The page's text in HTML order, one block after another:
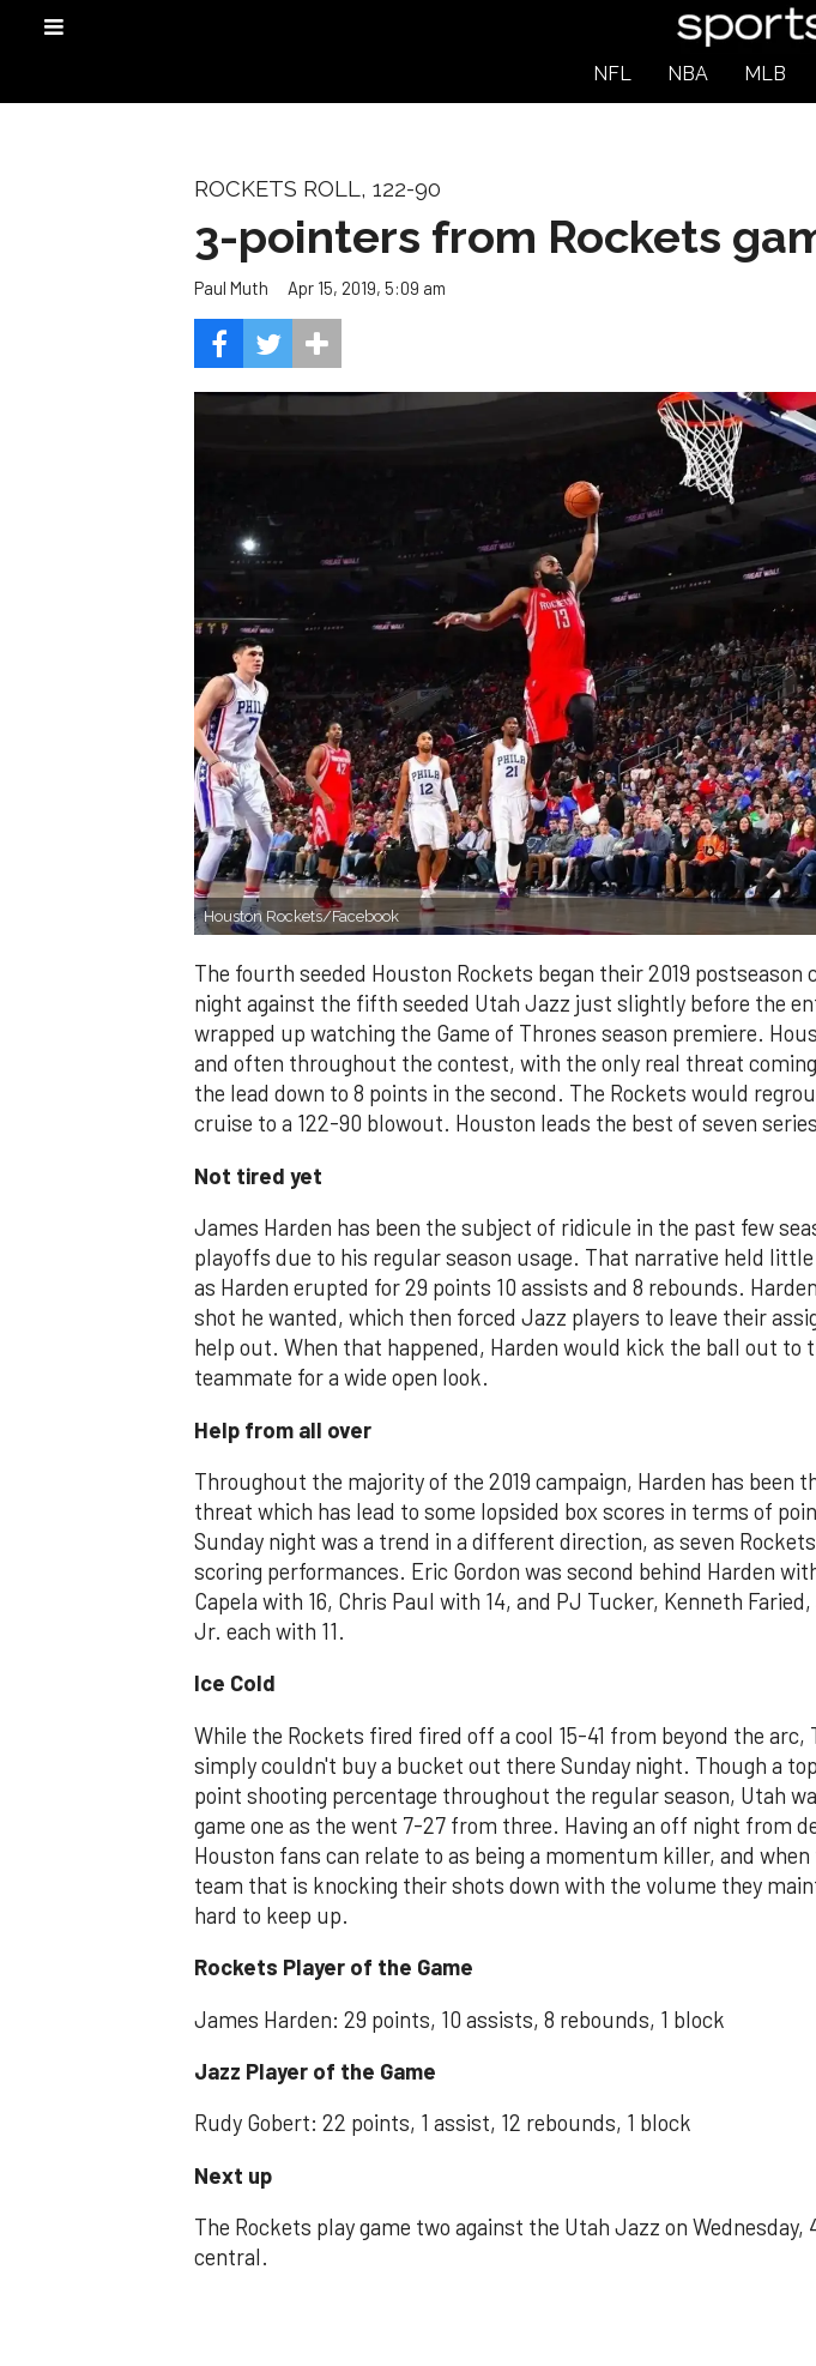
NFL NBA MLB
ROCKETS ROLL, 122-90
3-pointers from Rockets
Paul Muth Apr 15, 2019, 5:09 am
Houston Rockets/Facebook
The fourth seeded Houston Rockets began their 2019 postseason
night against the fifth seeded Utah Jazz just slightly before the
wrapped up watching the Game of Thrones season premiere.
and often throughout the contest, with the only real threat
the lead down to 8 points in the second. The Rockets would
cruise to a 122-90 blowout. Houston leads the best of seven
Not tired yet
James Harden has been the subject of ridicule in the past few
playoffs due to his regular season usage. That narrative held
as Harden erupted for 29 points 10 assists and 8 rebounds.
shot he wanted, which then forced Jazz players to leave their
help out. When that happened, Harden would kick the ball out to
teammate for a wide open look.
Help from all over
Throughout the majority of the 2019 campaign, Harden has been
threat which has lead to some lopsided box scores in terms of
Sunday night was a trend in a different direction, as seven
scoring performances. Eric Gordon was second behind Harden
Capela with 16, Chris Paul with 14, and PJ Tucker, Kenneth
Jr. each with 11.
Ice Cold
While the Rockets fired fired off a cool 15-41 from beyond the arc,
simply couldn't buy a bucket out there Sunday night. Though a
point shooting percentage throughout the regular season, Utah
game one as the went 7-27 from three. Having an off night from
Houston fans can relate to as being a momentum killer, and when
team that is knocking their shots down with the volume they
hard to keep up.
Rockets Player of the Game
James Harden: 29 points, 10 assists, 8 rebounds, 1 block
Jazz Player of the Game
Rudy Gobert: 22 points, 1 assist, 12 rebounds, 1 block
Next up
The Rockets play game two against the Utah Jazz on Wednesday,
central.